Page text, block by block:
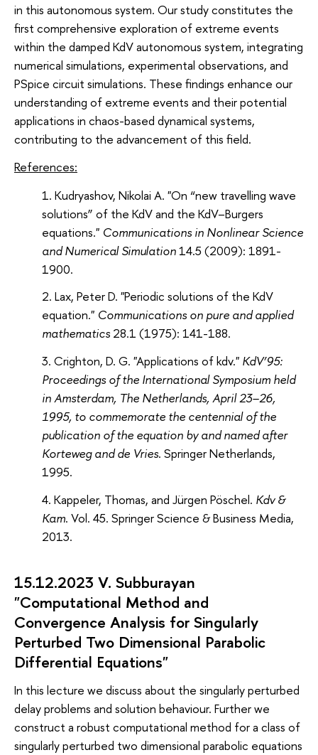
in this autonomous system. Our study constitutes the
first comprehensive exploration of extreme events
within the damped KdV autonomous system, integrating
numerical simulations, experimental observations, and
PSpice circuit simulations. These findings enhance our
understanding of extreme events and their potential
applications in chaos-based dynamical systems,
contributing to the advancement of this field.
References:
Kudryashov, Nikolai A. "On “new travelling wave
solutions” of the KdV and the KdV–Burgers
equations." Communications in Nonlinear Science
and Numerical Simulation14.5 (2009): 1891-
1900.
Lax, Peter D. "Periodic solutions of the KdV
equation." Communications on pure and applied
mathematics28.1 (1975): 141-188.
Crighton, D. G. "Applications of kdv." KdV’95:
Proceedings of the International Symposium held
in Amsterdam, The Netherlands, April 23–26,
1995, to commemorate the centennial of the
publication of the equation by and named after
Korteweg and de Vries. Springer Netherlands,
1995.
Kappeler, Thomas, and Jürgen Pöschel. Kdv &
Kam. Vol. 45. Springer Science & Business Media,
2013.
15.12.2023 V. Subburayan
"Computational Method and
Convergence Analysis for Singularly
Perturbed Two Dimensional Parabolic
Differential Equations"
In this lecture we discuss about the singularly perturbed
delay problems and solution behaviour. Further we
construct a robust computational method for a class of
singularly perturbed two dimensional parabolic equations